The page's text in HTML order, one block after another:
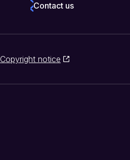
Contact us
Copyright notice